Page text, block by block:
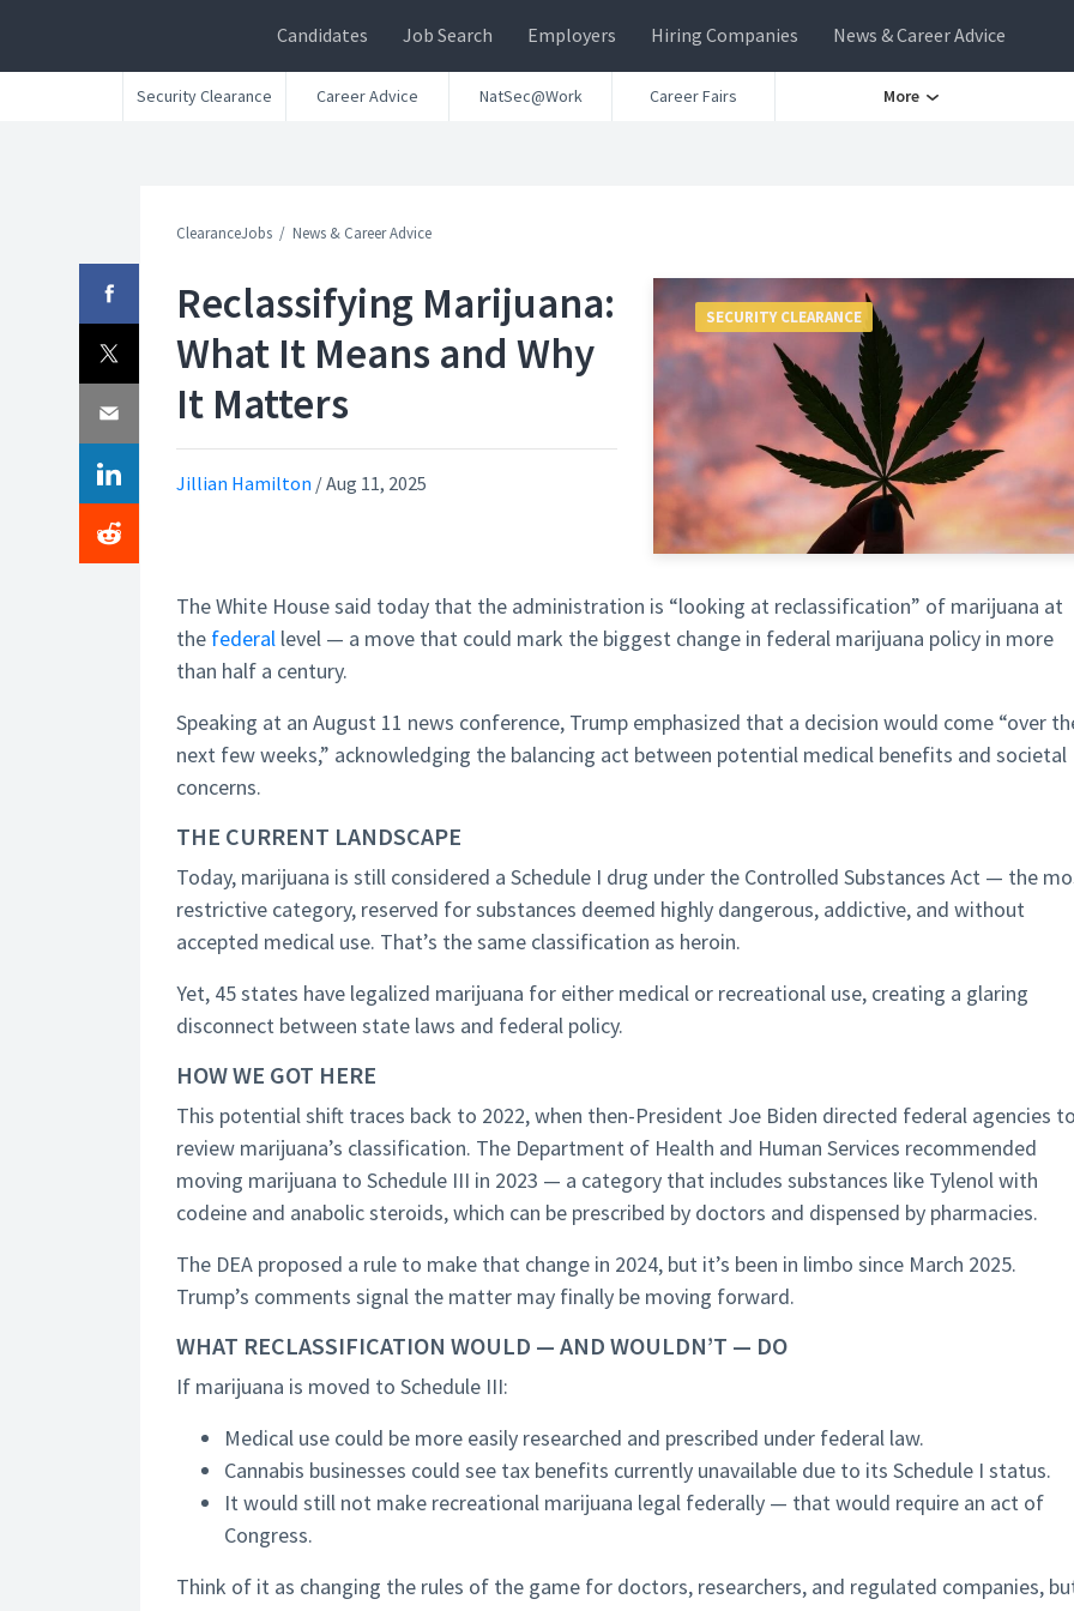
Candidates Job Search Employers Hiring Companies News & Career Advice
Security Clearance Career Advice NatSec@Work Career Fairs More
ClearanceJobs News & Career Advice
Reclassifying Marijuana:
What It Means and Why
It Matters
Jillian Hamilton /Aug 11, 2025
SECURITY CLEARANCE
The White House said today that the administration is “looking at reclassification” of marijuana at
the federal level — a move that could mark the biggest change in federal marijuana policy in more
than half a century.
Speaking at an August 11 news conference, Trump emphasized that a decision would come “over
next few weeks,” acknowledging the balancing act between potential medical benefits and societal
concerns.
THE CURRENT LANDSCAPE
Today, marijuana is still considered a Schedule I drug under the Controlled Substances Act — the
restrictive category, reserved for substances deemed highly dangerous, addictive, and without
accepted medical use. That’s the same classification as heroin.
Yet, 45 states have legalized marijuana for either medical or recreational use, creating a glaring
disconnect between state laws and federal policy.
HOW WE GOT HERE
This potential shift traces back to 2022, when then-President Joe Biden directed federal agencies
review marijuana’s classification. The Department of Health and Human Services recommended
moving marijuana to Schedule III in 2023 — a category that includes substances like Tylenol with
codeine and anabolic steroids, which can be prescribed by doctors and dispensed by pharmacies.
The DEA proposed a rule to make that change in 2024, but it’s been in limbo since March 2025.
Trump’s comments signal the matter may finally be moving forward.
WHAT RECLASSIFICATION WOULD — AND WOULDN’T — DO
If marijuana is moved to Schedule III:
Medical use could be more easily researched and prescribed under federal law.
Cannabis businesses could see tax benefits currently unavailable due to its Schedule I status.
It would still not make recreational marijuana legal federally — that would require an act of
Congress.
Think of it as changing the rules of the game for doctors, researchers, and regulated companies,